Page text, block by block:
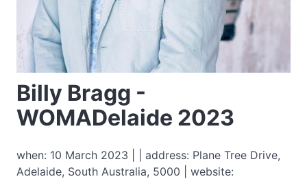
Billy Bragg -
WOMADelaide 2023
when: 10 March 2023 | | address: Plane Tree Drive,
Adelaide, South Australia, 5000 | website: